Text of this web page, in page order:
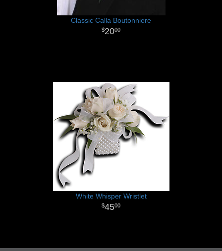
Classic Calla Boutonniere
2000
White Whisper Wristlet
4500